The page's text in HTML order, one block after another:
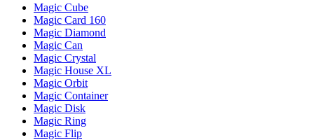
Magic Cube
Magic Card 160
Magic Diamond
Magic Can
Magic Crystal
Magic House XL
Magic Orbit
Magic Container
Magic Disk
Magic Ring
Magic Flip